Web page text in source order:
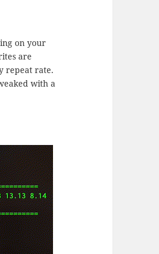
on your
are
repeat rate.
with a